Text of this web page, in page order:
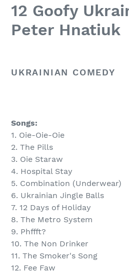
12 Goofy
Peter Hnatiuk
UKRAINIAN COMEDY
Songs:
1. Oie-Oie-Oie
2. The Pills
3. Oie Staraw
4. Hospital Stay
5. Combination (Underwear)
6. Ukrainian Jingle Balls
7. 12 Days of Holiday
8. The Metro System
9. Phffft?
10. The Non Drinker
11. The Smoker's Song
12. Fee Faw